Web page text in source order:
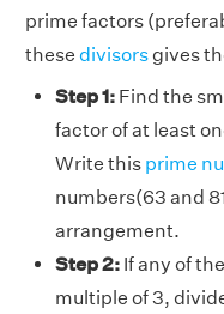
prime factors
these divisors gives
Step 1: Find the
factor of at least
Write this prime
numbers(63 and
arrangement.
Step 2: If any of
multiple of 3,